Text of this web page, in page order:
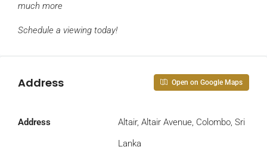
much more
Schedule a viewing today!
Address Open on Google Maps
Address
Altair, Altair Avenue, Colombo, Sri
Lanka